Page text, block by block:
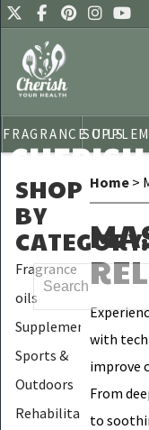
FRAGRANCE OILS
SHOP
BY
CATEGORY:
Fragrance
oils
Supplements
Sports &
Outdoors
Rehabilitation
Home>
with
improve
From
to